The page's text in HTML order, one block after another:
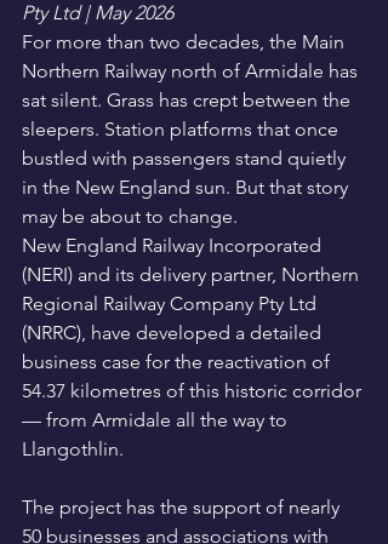
Pty Ltd | May 2026
For more than two decades, the Main
Northern Railway north of Armidale has
sat silent. Grass has crept between the
sleepers. Station platforms that once
bustled with passengers stand quietly
in the New England sun. But that story
may be about to change.
New England Railway Incorporated
(NERI) and its delivery partner, Northern
Regional Railway Company Pty Ltd
(NRRC), have developed a detailed
business case for the reactivation of
54.37 kilometres of this historic corridor
— from Armidale all the way to
Llangothlin.
The project has the support of nearly
50 businesses and associations with